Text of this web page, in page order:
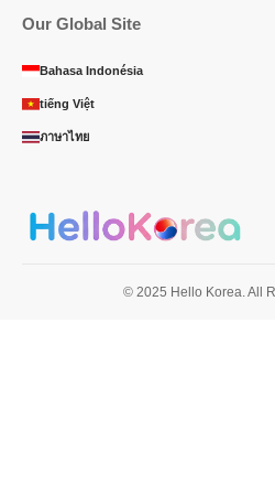
Our Global Site
Bahasa Indonésia
tiếng Việt
ภาษาไทย
© 2025 Hello Korea. All